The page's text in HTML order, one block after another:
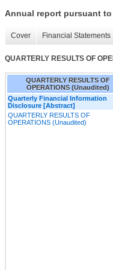
Annual report pursuant
Cover Financial Statements
QUARTERLY RESULTS OF
QUARTERLY RESULTS OF
OPERATIONS (Unaudited)
Quarterly Financial Information
Disclosure [Abstract]
QUARTERLY RESULTS OF
OPERATIONS (Unaudited)